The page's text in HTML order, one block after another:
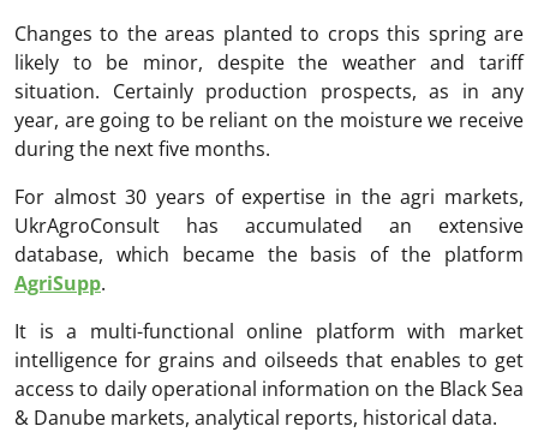
Changes to the areas planted to crops this spring are
likely to be minor, despite the weather and tariff
situation. Certainly production prospects, as in any
year, are going to be reliant on the moisture we receive
during the next five months.
For almost 30 years of expertise in the agri markets,
UkrAgroConsult has accumulated an extensive
database, which became the basis of the platform
AgriSupp.
It is a multi-functional online platform with market
intelligence for grains and oilseeds that enables to get
access to daily operational information on the Black Sea
& Danube markets, analytical reports, historical data.